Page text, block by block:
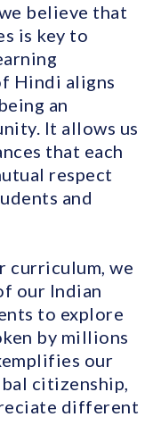
believe that
is key to
Hindi aligns
an
It allows us
that each
respect
and
curriculum, we
our Indian
to explore
by millions
our
citizenship,
different